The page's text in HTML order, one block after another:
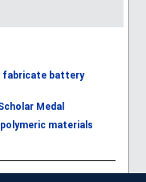
fabricate battery
Medal
materials